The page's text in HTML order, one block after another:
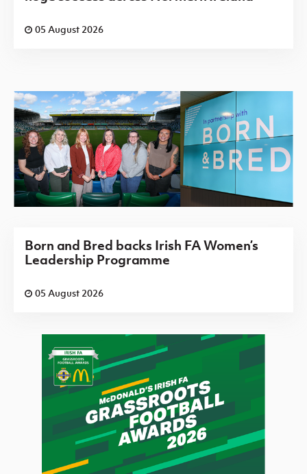
05 August 2026
Born and Bred backs Irish FA Women’s
Leadership Programme
05 August 2026